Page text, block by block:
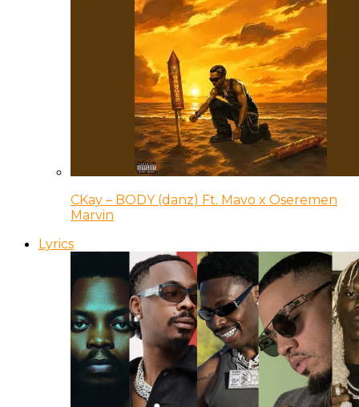
CKay – BODY (danz) Ft. Mavo x Oseremen
Marvin
Lyrics